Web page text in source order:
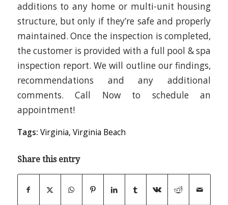
additions to any home or multi-unit housing
structure, but only if they’re safe and properly
maintained. Once the inspection is completed,
the customer is provided with a full pool & spa
inspection report. We will outline our findings,
recommendations and any additional
comments. Call Now to schedule an
appointment!
Tags: Virginia, Virginia Beach
Share this entry